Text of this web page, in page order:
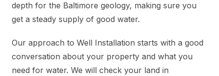
depth for the Baltimore geology, making sure you
get a steady supply of good water.
Our approach to Well Installation starts with a good
conversation about your property and what you
need for water. We will check your land in